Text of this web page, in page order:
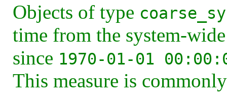
Objects of type
time from the system-
since 1970-01-01
This measure is